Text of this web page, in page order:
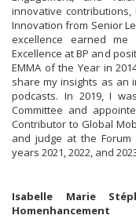
innovative
Innovation from Senior
excellence earned me
Excellence at BP and
EMMA of the Year in
share my insights as an
podcasts. In 2019, I
Committee and
Contributor to Global
and judge at the Forum
years 2021, 2022, and
Isabelle Marie
Homenhancement